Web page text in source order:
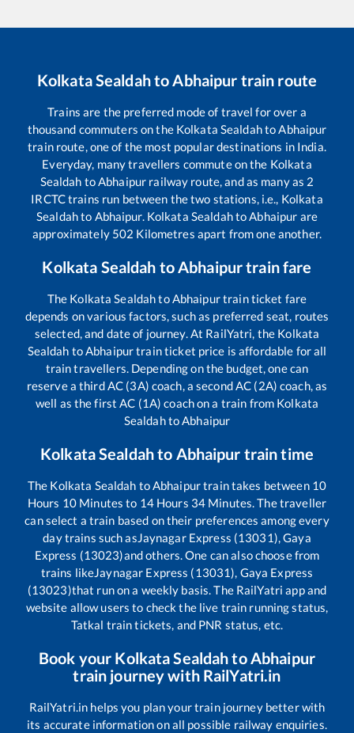
Kolkata SealdahtoAbhaipur train route
Trains are the preferred mode of travel for over a
thousand commuters on the Kolkata SealdahtoAbhaipur
train route, one of the most popular destinations in India.
Everyday, many travellers commute on the Kolkata
Sealdah toAbhaipur railway route, and as many as 2
IRCTC trains run between the two stations, i.e., Kolkata
Sealdahto Abhaipur. Kolkata SealdahtoAbhaipur are
approximately 502 Kilometres apart from one another.
Kolkata Sealdah toAbhaipurtrain fare
The Kolkata SealdahtoAbhaipurtrain ticket fare
depends on various factors, such as preferred seat, routes
selected, and date of journey. At RailYatri, the Kolkata
Sealdah toAbhaipurtrain ticket price is affordable for all
train travellers. Depending on the budget, one can
reserve a third AC (3A) coach, a second AC (2A) coach, as
well as the first AC (1A) coach on a train from Kolkata
SealdahtoAbhaipur
Kolkata Sealdahto Abhaipur train time
The Kolkata Sealdah toAbhaipurtrain takes between 10
Hours 10 Minutes to 14Hours 34 Minutes. The traveller
can select a train based on their preferences among every
day trains such asJaynagar Express (13031), Gaya
Express (13023)and others. One can also choose from
trains likeJaynagar Express (13031), Gaya Express
(13023)that run on a weekly basis. The RailYatri app and
website allow users to check the live train running status,
Tatkal train tickets, and PNR status, etc.
Book your Kolkata SealdahtoAbhaipur
train journey with RailYatri.in
RailYatri.in helps you plan your train journey better with
its accurate information on all possible railway enquiries.